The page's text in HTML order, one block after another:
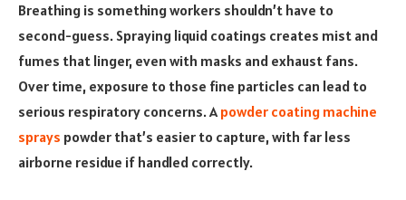
Breathing is something workers shouldn’t have to
second-guess. Spraying liquid coatings creates mist and
fumes that linger, even with masks and exhaust fans.
Over time, exposure to those fine particles can lead to
serious respiratory concerns. Apowder coating machine
sprays powder that’s easier to capture, with far less
airborne residue if handled correctly.